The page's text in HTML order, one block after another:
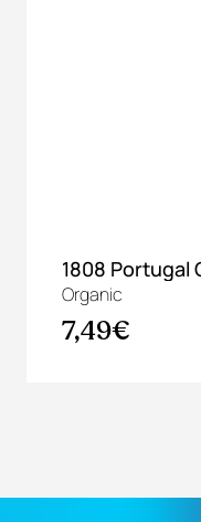
1808 Portugal
Organic
7,49€